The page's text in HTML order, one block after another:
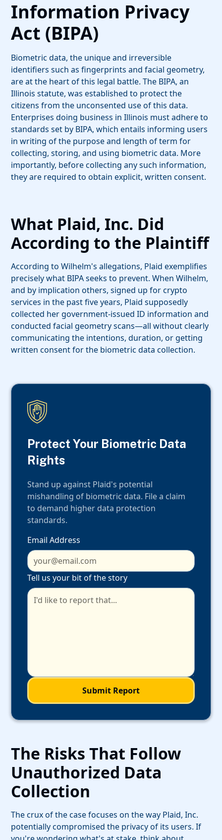
Information Privacy
Act (BIPA)
Biometric data, the unique and irreversible
identifiers such as fingerprints and facial geometry,
are at the heart of this legal battle. The BIPA, an
Illinois statute, was established to protect the
citizens from the unconsented use of this data.
Enterprises doing business in Illinois must adhere to
standards set by BIPA, which entails informing users
in writing of the purpose and length of term for
collecting, storing, and using biometric data. More
importantly, before collecting any such information,
they are required to obtain explicit, written consent.
What Plaid, Inc. Did
According to the Plaintiff
According to Wilhelm's allegations, Plaid exemplifies
precisely what BIPA seeks to prevent. When Wilhelm,
and by implication others, signed up for crypto
services in the past five years, Plaid supposedly
collected her government-issued ID information and
conducted facial geometry scans—all without clearly
communicating the intentions, duration, or getting
written consent for the biometric data collection.
Protect Your Biometric Data
Rights
Stand up against Plaid's potential
mishandling of biometric data. File a claim
to demand higher data protection
standards.
Email Address
Tell us your bit of the story
The Risks That Follow
Unauthorized Data
Collection
The crux of the case focuses on the way Plaid, Inc.
potentially compromised the privacy of its users. If